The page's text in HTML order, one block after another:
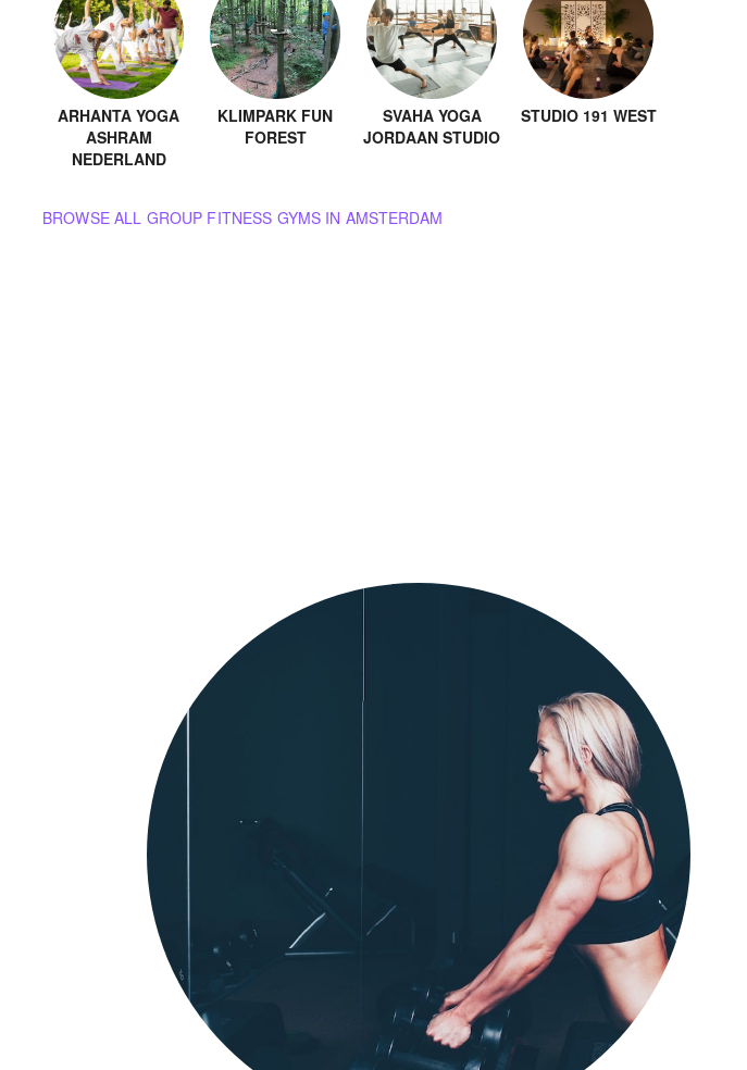
ARHANTA YOGA
ASHRAM
NEDERLAND
KLIMPARK FUN
FOREST
SVAHA YOGA
JORDAAN STUDIO
STUDIO 191 WEST
BROWSE ALL GROUP FITNESS GYMS IN AMSTERDAM